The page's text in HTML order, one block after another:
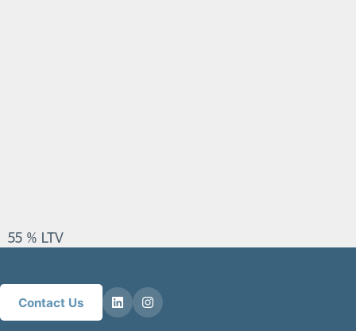
55 % LTV
Contact Us